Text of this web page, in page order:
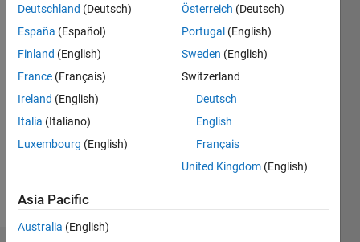
Following:
Follow
Message
Deutschland (Deutsch)
España (Español)
Finland (English)
France (Français)
Ireland (English)
Italia (Italiano)
Luxembourg (English)
Österreich (Deutsch)
Portugal (English)
Sweden (English)
Switzerland
Deutsch
English
Français
United Kingdom (English)
Asia Pacific
Australia (English)